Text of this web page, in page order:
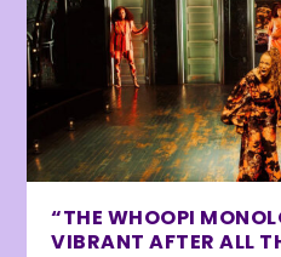
“THE WHOOPI
VIBRANT AFTER ALL